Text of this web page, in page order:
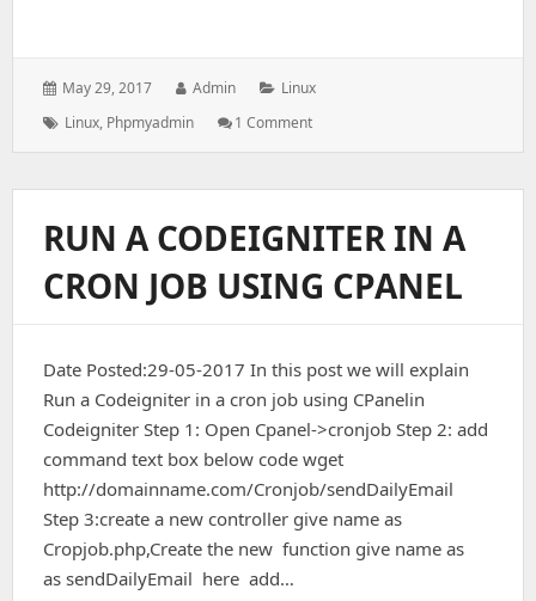
Posted
May 29, 2017 Author:
Admin Categories:
Linux
Tags:
Linux, Phpmyadmin 1 CommentOn
Configuration
Is
Not
Completely
Configured,
Features
Have
Been
Deactivated
RUN A CODEIGNITER IN A
CRON JOB USING CPANEL
Date Posted:29-05-2017 In this post we will explain
Run a Codeigniter in a cron job using CPanelin
Codeigniter Step 1: Open Cpanel->cronjob Step 2: add
command text box below code wget
http://domainname.com/Cronjob/sendDailyEmail
Step 3:create a new controller give name as
Cropjob.php,Create the new function give name as
as sendDailyEmail here add…